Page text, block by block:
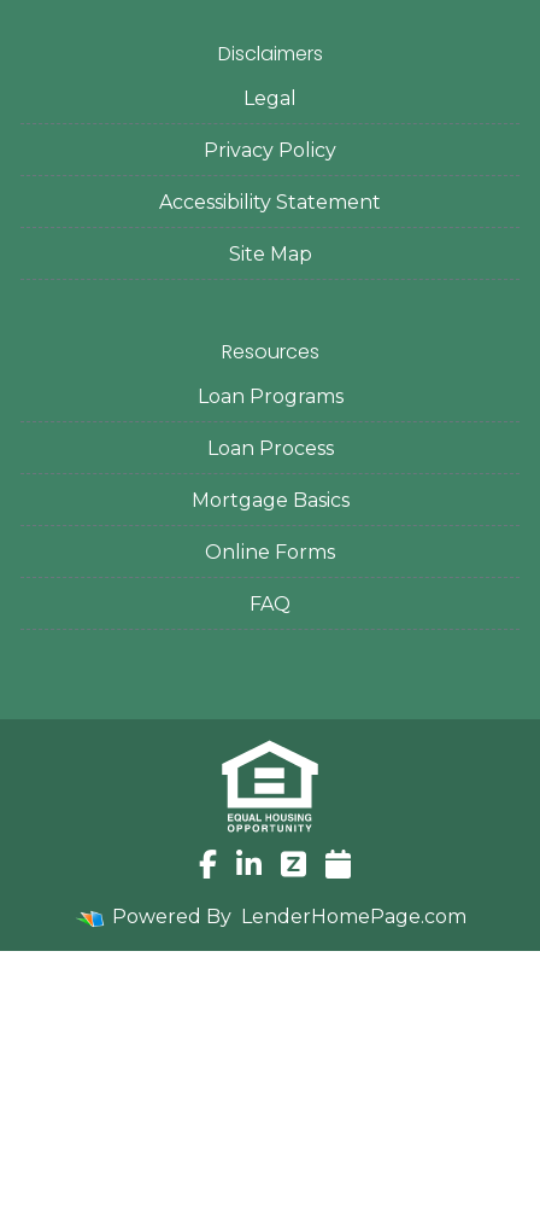
Disclaimers
Legal
Privacy Policy
Accessibility Statement
Site Map
Resources
Loan Programs
Loan Process
Mortgage Basics
Online Forms
FAQ
Powered By LenderHomePage.com